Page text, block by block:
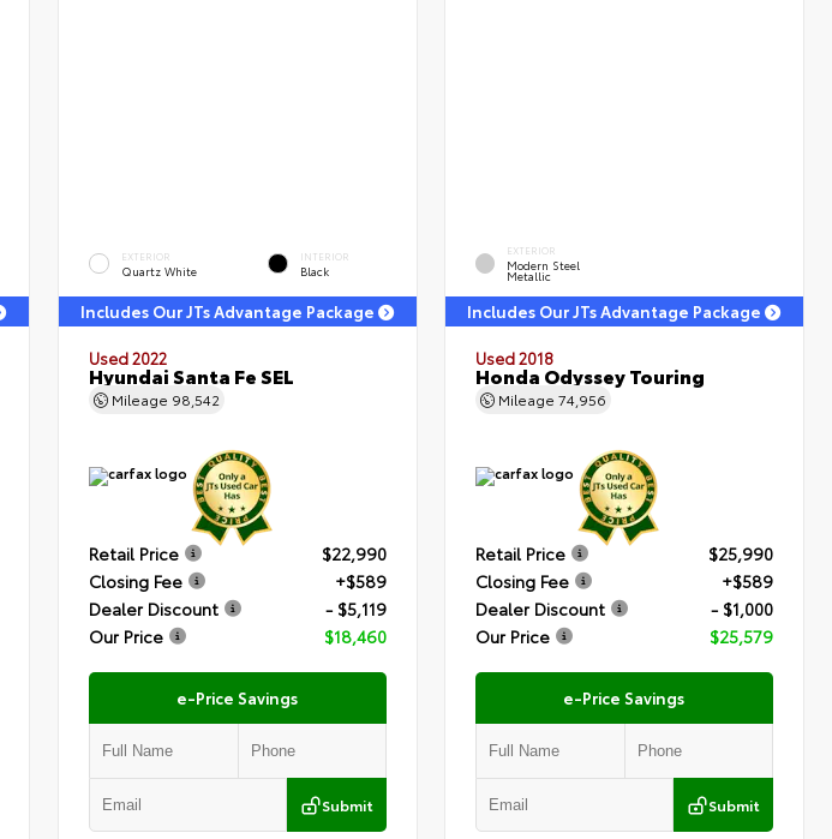
EXTERIOR
Quartz White
INTERIOR
Black
Includes Our JTs Advantage Package
Used 2022
Hyundai Santa Fe SEL
Mileage 98,542
Retail Price
$22,990
Closing Fee
+$589
Dealer Discount
- $5,119
Our Price
$18,460
e-Price Savings
Submit
EXTERIOR
Modern Steel
Metallic
Includes Our JTs Advantage Package
Used 2018
Honda Odyssey Touring
Mileage74,956
Retail Price
$25,990
Closing Fee
+$589
Dealer Discount
- $1,000
Our Price
$25,579
e-Price Savings
Submit